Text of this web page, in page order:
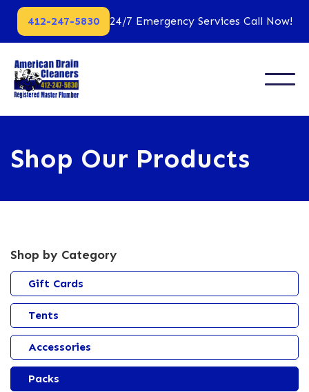
412-247-5830 24/7 Emergency Services Call Now!
Shop Our Products
Shop by Category
Gift Cards
Tents
Accessories
Packs